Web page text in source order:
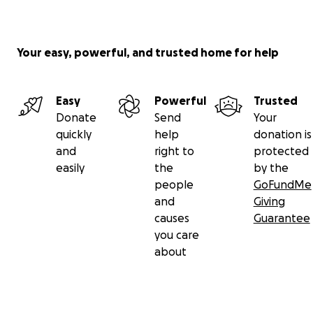
Your easy, powerful, and trusted home for help
Easy
Donate
quickly
and
easily
Powerful
Send
help
right to
the
people
and
causes
you care
about
Trusted
Your
donation is
protected
by the
GoFundMe
Giving
Guarantee